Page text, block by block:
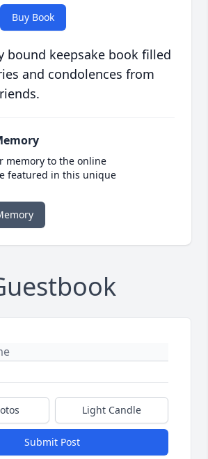
Buy Book
bound keepsake book filled
and condolences from
memory to the online
featured in this unique
Light Candle
Submit Post